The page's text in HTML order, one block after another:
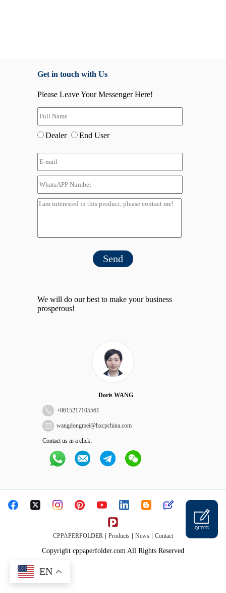
Get in touch with Us
Please Leave Your Messenger Here!
Dealer End User
Send
We will do our best to make your business
prosperous!
Doris WANG
+8615217105561
wangdongmei@hxcpchina.com
Contact us in a click:
CPPAPERFOLDER Products News Contact
Copyright cppaperfolder.com All Rights Reserved
QUOTE
EN